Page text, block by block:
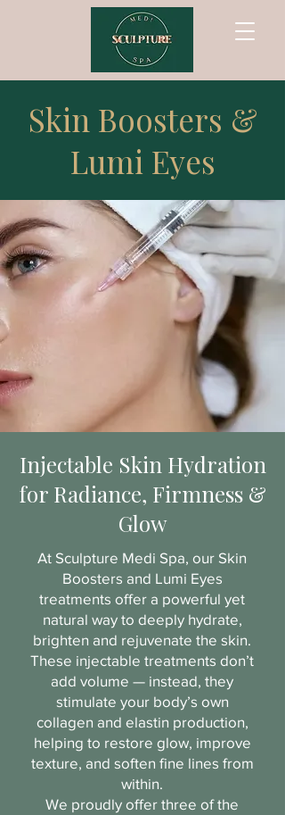
Skin Boosters &
Lumi Eyes
Injectable Skin Hydration
for Radiance, Firmness &
Glow
At Sculpture Medi Spa, our Skin
Boosters and Lumi Eyes
treatments offer a powerful yet
natural way to deeply hydrate,
brighten and rejuvenate the skin.
These injectable treatments don’t
add volume — instead, they
stimulate your body’s own
collagen and elastin production,
helping to restore glow, improve
texture, and soften fine lines from
within.
We proudly offer three of the